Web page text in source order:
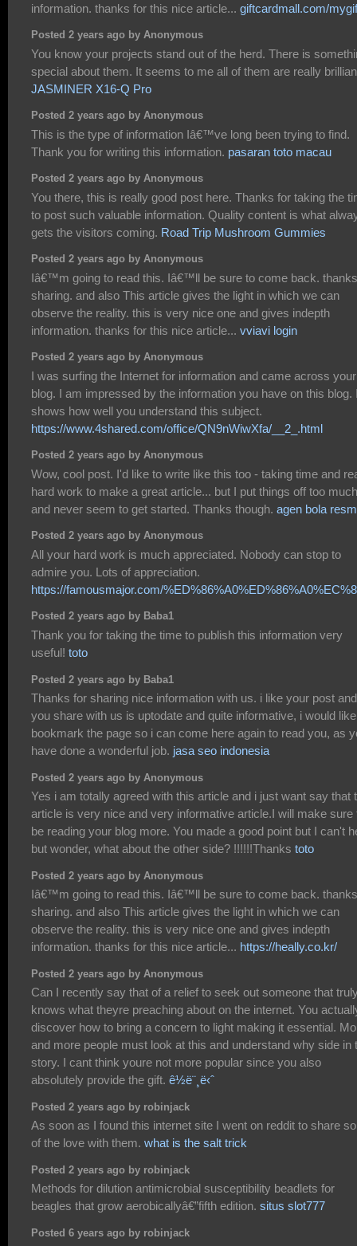
information. thanks for this nice article... giftcardmall.com/
Posted 2 years ago by Anonymous
You know your projects stand out of the herd. There is
special about them. It seems to me all of them are really
JASMINER X16-Q Pro
Posted 2 years ago by Anonymous
This is the type of information Iâ€™ve long been trying to find.
Thank you for writing this information. pasaran toto macau
Posted 2 years ago by Anonymous
You there, this is really good post here. Thanks for taking the
to post such valuable information. Quality content is what
gets the visitors coming. Road Trip Mushroom Gummies
Posted 2 years ago by Anonymous
Iâ€™m going to read this. Iâ€™ll be sure to come back.
sharing. and also This article gives the light in which we can
observe the reality. this is very nice one and gives indepth
information. thanks for this nice article... vviavi login
Posted 2 years ago by Anonymous
I was surfing the Internet for information and came across your
blog. I am impressed by the information you have on this blog.
shows how well you understand this subject.
https://www.4shared.com/office/QN9nWiwXfa/__2_.html
Posted 2 years ago by Anonymous
Wow, cool post. I'd like to write like this too - taking time and
hard work to make a great article... but I put things off too much
and never seem to get started. Thanks though. agen bola
Posted 2 years ago by Anonymous
All your hard work is much appreciated. Nobody can stop to
admire you. Lots of appreciation.
https://famousmajor.com/
Posted 2 years ago by Baba1
Thank you for taking the time to publish this information very
useful! toto
Posted 2 years ago by Baba1
Thanks for sharing nice information with us. i like your post
you share with us is uptodate and quite informative, i would
bookmark the page so i can come here again to read you, as
have done a wonderful job. jasa seo indonesia
Posted 2 years ago by Anonymous
Yes i am totally agreed with this article and i just want say that
article is very nice and very informative article.I will make sure
be reading your blog more. You made a good point but I can't
but wonder, what about the other side? !!!!!!Thanks toto
Posted 2 years ago by Anonymous
Iâ€™m going to read this. Iâ€™ll be sure to come back.
sharing. and also This article gives the light in which we can
observe the reality. this is very nice one and gives indepth
information. thanks for this nice article... https://heally.co.kr/
Posted 2 years ago by Anonymous
Can I recently say that of a relief to seek out someone that
knows what theyre preaching about on the internet. You
discover how to bring a concern to light making it essential.
and more people must look at this and understand why side in
story. I cant think youre not more popular since you also
absolutely provide the gift. ê½ë¨¸ë‹ˆ
Posted 2 years ago by robinjack
As soon as I found this internet site I went on reddit to share
of the love with them. what is the salt trick
Posted 2 years ago by robinjack
Methods for dilution antimicrobial susceptibility beadlets for
beagles that grow aerobicallyâ€”fifth edition. situs slot777
Posted 6 years ago by robinjack